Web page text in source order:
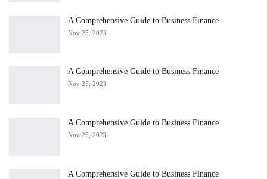
A Comprehensive Guide to Business Finance
Nov 25, 2023
A Comprehensive Guide to Business Finance
Nov 25, 2023
A Comprehensive Guide to Business Finance
Nov 25, 2023
A Comprehensive Guide to Business Finance